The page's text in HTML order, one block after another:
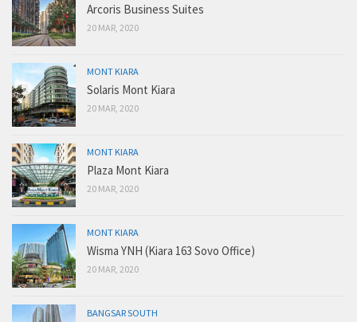
Arcoris Business Suites
20 MAR, 2020
MONT KIARA
Solaris Mont Kiara
20 MAR, 2020
MONT KIARA
Plaza Mont Kiara
20 MAR, 2020
MONT KIARA
Wisma YNH (Kiara 163 Sovo Office)
20 MAR, 2020
BANGSAR SOUTH